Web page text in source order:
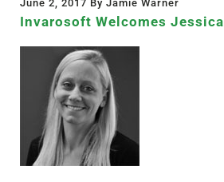
June 2, 2017 By Jamie Warner
Invarosoft Welcomes